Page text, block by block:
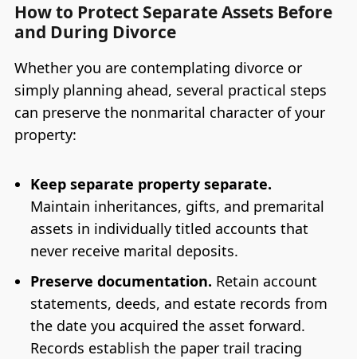
How to Protect Separate Assets Before
and During Divorce
Whether you are contemplating divorce or
simply planning ahead, several practical steps
can preserve the nonmarital character of your
property:
Keep separate property separate.
Maintain inheritances, gifts, and premarital
assets in individually titled accounts that
never receive marital deposits.
Preserve documentation. Retain account
statements, deeds, and estate records from
the date you acquired the asset forward.
Records establish the paper trail tracing